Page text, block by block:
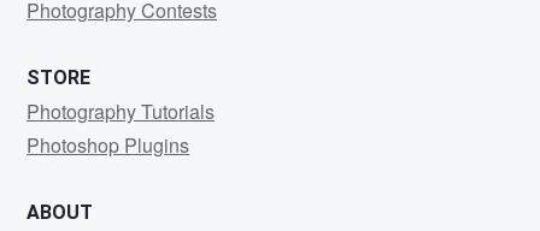
Photography Contests
STORE
Photography Tutorials
Photoshop Plugins
ABOUT